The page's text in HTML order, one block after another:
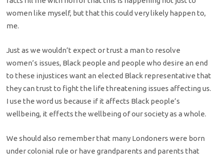
women like myself, but that this could very likely happen to,
me.
Just as we wouldn’t expect or trust a man to resolve
women’s issues, Black people and people who desire an end
to these injustices want an elected Black representative that
they can trust to fight the life threatening issues affecting us.
I use the word us because if it affects Black people’s
wellbeing, it effects the wellbeing of our society as a whole.
We should also remember that many Londoners were born
under colonial rule or have grandparents and parents that